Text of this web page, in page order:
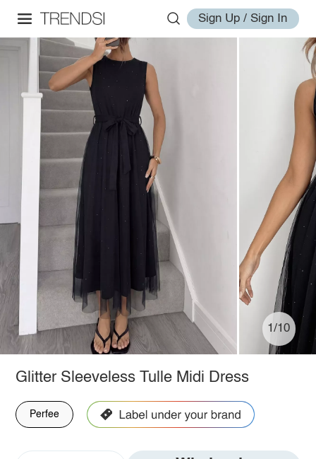
Sign Up / Sign In
1/10
Glitter Sleeveless Tulle Midi Dress
Perfee